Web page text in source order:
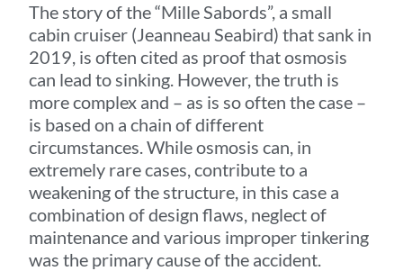
The story of the “Mille Sabords”, a small
cabin cruiser (Jeanneau Seabird) that sank in
2019, is often cited as proof that osmosis
can lead to sinking. However, the truth is
more complex and – as is so often the case –
is based on a chain of different
circumstances. While osmosis can, in
extremely rare cases, contribute to a
weakening of the structure, in this case a
combination of design flaws, neglect of
maintenance and various improper tinkering
was the primary cause of the accident.